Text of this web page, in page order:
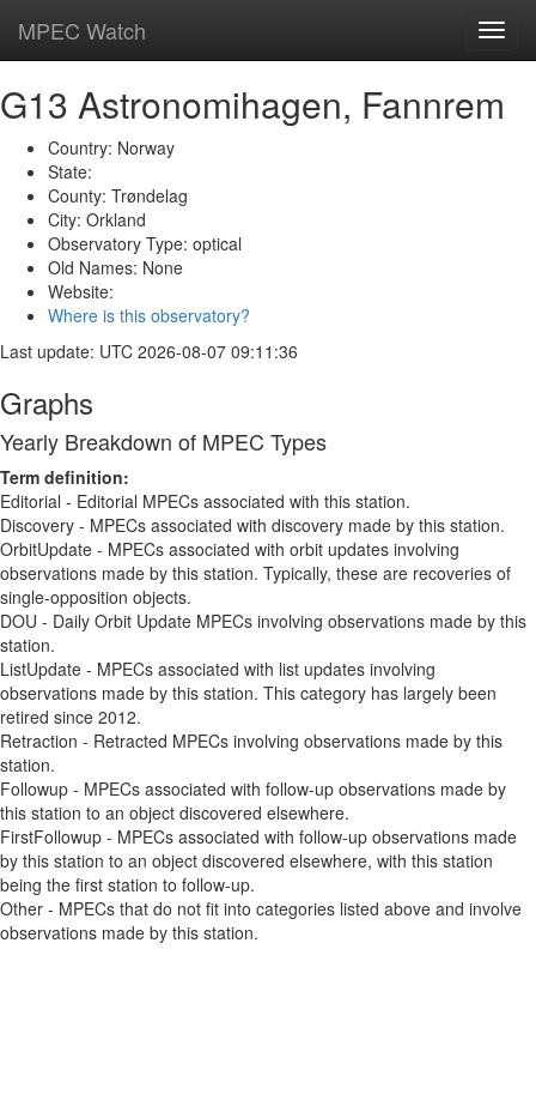
MPEC Watch
G13 Astronomihagen, Fannrem
Country: Norway
State:
County: Trøndelag
City: Orkland
Observatory Type: optical
Old Names: None
Website:
Where is this observatory?
Last update: UTC 2026-08-07 09:11:36
Graphs
Yearly Breakdown of MPEC Types
Term definition:
Editorial - Editorial MPECs associated with this station.
Discovery - MPECs associated with discovery made by this station.
OrbitUpdate - MPECs associated with orbit updates involving
observations made by this station. Typically, these are recoveries of
single-opposition objects.
DOU - Daily Orbit Update MPECs involving observations made by this
station.
ListUpdate - MPECs associated with list updates involving
observations made by this station. This category has largely been
retired since 2012.
Retraction - Retracted MPECs involving observations made by this
station.
Followup - MPECs associated with follow-up observations made by
this station to an object discovered elsewhere.
FirstFollowup - MPECs associated with follow-up observations made
by this station to an object discovered elsewhere, with this station
being the first station to follow-up.
Other - MPECs that do not fit into categories listed above and involve
observations made by this station.